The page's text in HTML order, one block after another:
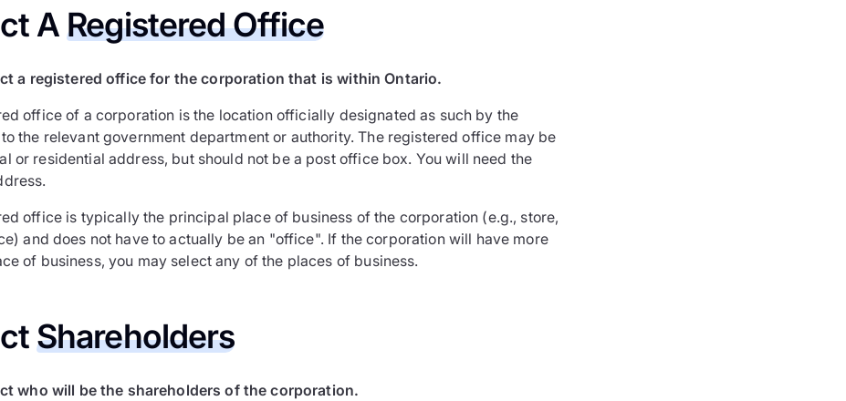
ARegistered Office
a registered office for the corporation that is within Ontario.
office of a corporation is the location officially designated as such by the
the relevant government department or authority. The registered office may be
or residential address, but should not be a post office box. You will need the
office is typically the principal place of business of the corporation (e.g., store,
and does not have to actually be an "office". If the corporation will have more
of business, you may select any of the places of business.
Shareholders
who will be the shareholders of the corporation.